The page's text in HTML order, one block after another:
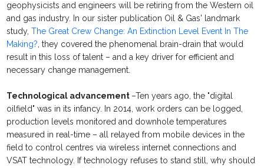
geophysicists and engineers will be retiring from the Western oil
and gas industry. In our sister publication Oil & Gas' landmark
study,The Great Crew Change: An Extinction Level Event In The
Making?, they covered the phenomenal brain-drain that would
result in this loss of talent – and a key driver for efficient and
necessary change management.
Technological advancement –Ten years ago, the "digital
oilfield" was in its infancy. In 2014, work orders can be logged,
production levels monitored and downhole temperatures
measured in real-time – all relayed from mobile devices in the
field to control centres via wireless internet connections and
VSAT technology. If technology refuses to stand still, why should